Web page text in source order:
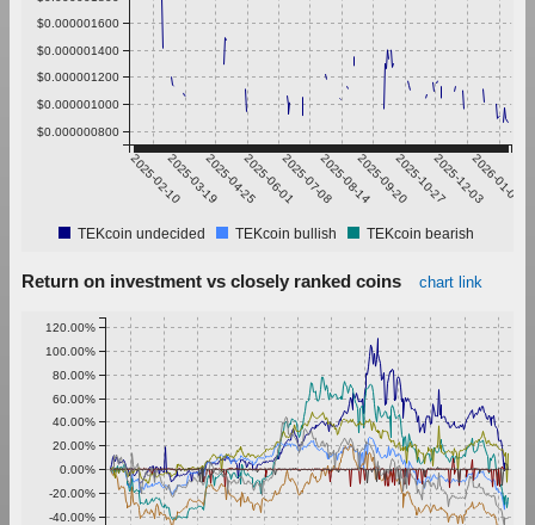
2025-02-102025-03-192025-04-252025-06-012025-07-082025-08-142025-09-202025-10-272025-12-032026-01-09
$0.000000800
$0.000001000
$0.000001200
$0.000001400
$0.000001600
TEKcoin undecided TEKcoin bullish TEKcoin bearish
Return on investment vs closely ranked coins chart link
-40.00%
-20.00%
0.00%
20.00%
40.00%
60.00%
80.00%
100.00%
120.00%